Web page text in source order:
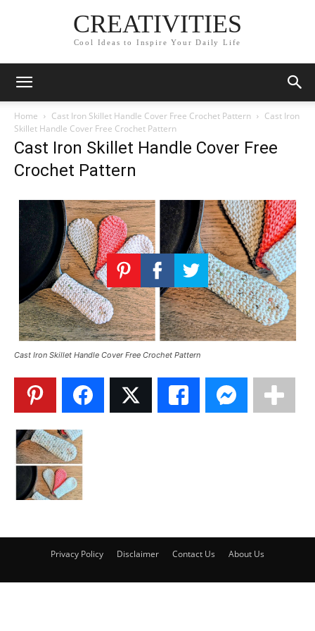
CREATIVITIES
Cool Ideas to Inspire Your Daily Life
Home Cast Iron Skillet Handle Cover Free Crochet Pattern
Cast Iron
Skillet Handle Cover Free Crochet Pattern
Cast Iron Skillet Handle Cover Free
Crochet Pattern
Cast Iron Skillet Handle Cover Free Crochet Pattern
Privacy Policy Disclaimer Contact Us About Us